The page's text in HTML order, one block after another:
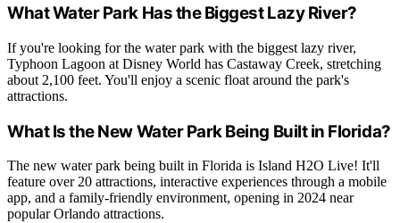
What Water Park Has the Biggest Lazy River?
If you're looking for the water park with the biggest lazy river,
Typhoon Lagoon at Disney World has Castaway Creek, stretching
about 2,100 feet. You'll enjoy a scenic float around the park's
attractions.
What Is the New Water Park Being Built in Florida?
The new water park being built in Florida is Island H2O Live! It'll
feature over 20 attractions, interactive experiences through a mobile
app, and a family-friendly environment, opening in 2024 near
popular Orlando attractions.